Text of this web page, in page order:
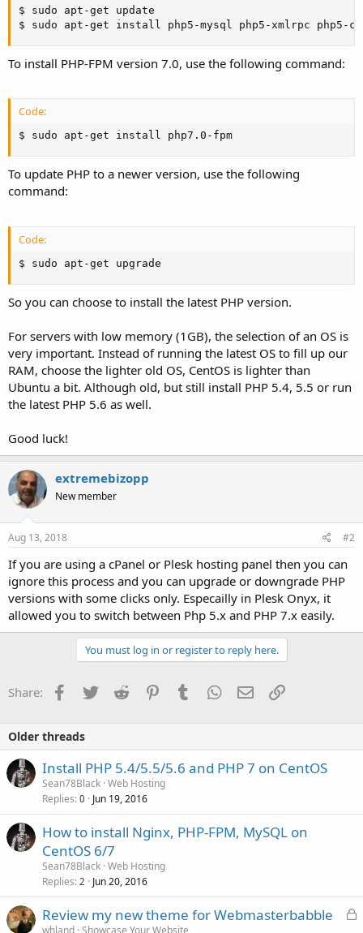
$ sudo apt-get update
$ sudo apt-get install php5-mysql php5-xmlrpc php5-
To install PHP-FPM version 7.0, use the following command:
Code:
$ sudo apt-get install php7.0-fpm
To update PHP to a newer version, use the following
command:
Code:
$ sudo apt-get upgrade
So you can choose to install the latest PHP version.
For servers with low memory (1GB), the selection of an OS is
very important. Instead of running the latest OS to fill up our
RAM, choose the lighter old OS, CentOS is lighter than
Ubuntu a bit. Although old, but still install PHP 5.4, 5.5 or run
the latest PHP 5.6 as well.
Good luck!
extremebizopp
New member
Aug 13, 2018 #2
If you are using a cPanel or Plesk hosting panel then you can
ignore this process and you can upgrade or downgrade PHP
versions with some clicks only. Especailly in Plesk Onyx, it
allowed you to switch between Php 5.x and PHP 7.x easily.
You must log in or register to reply here.
Share: Facebook
TwitterReddit PinterestTumblrWhatsApp
EmailLink
Older threads
Install PHP 5.4/5.5/5.6 and PHP 7 on CentOS
Sean78Black Web Hosting
Replies 0 Jun 19, 2016
How to install Nginx, PHP-FPM, MySQL on
CentOS 6/7
Sean78Black Web Hosting
Replies 2 Jun 20, 2016
L
Review my new theme for Webmasterbabble